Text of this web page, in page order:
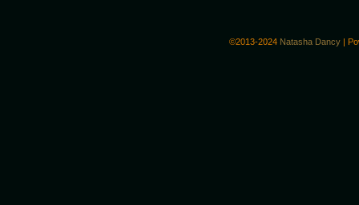
©2013-2024 Natasha Dancy |